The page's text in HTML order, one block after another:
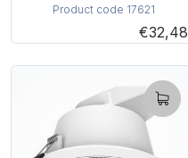
Product code 17621
€32,48